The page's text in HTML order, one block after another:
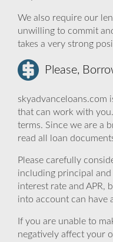
We also require our
unwilling to commit
takes a very strong
Please,
skyadvanceloans.com
that can work with
terms. Since we are a
read all loan
Please carefully
including principal
interest rate and APR,
into account can have
If you are unable to
negatively affect your